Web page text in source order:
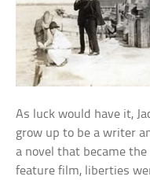
As luck would have it,
grow up to be a writer
a novel that became
feature film, liberties